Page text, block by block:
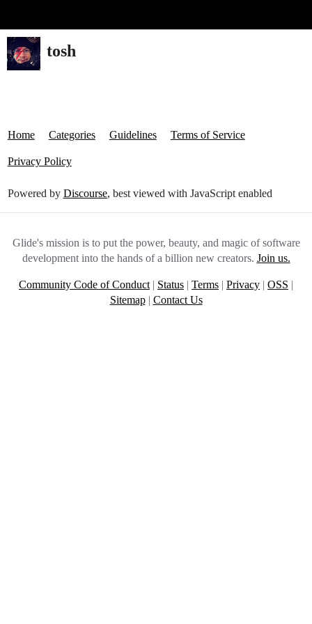
tosh
Home Categories Guidelines Terms of Service
Privacy Policy
Powered by Discourse, best viewed with JavaScript enabled
Glide's mission is to put the power, beauty, and magic of software
development into the hands of a billion new creators. Join us.
Community Code of Conduct | Status | Terms | Privacy | OSS |
Sitemap| Contact Us